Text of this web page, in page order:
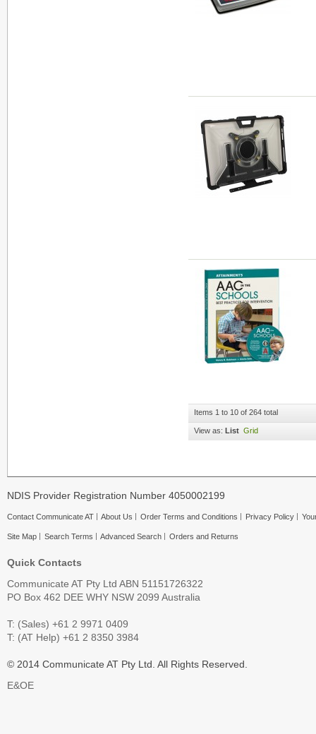
Items 1 to 10 of 264 total
View as: List Grid
NDIS Provider Registration Number 4050002199
Contact Communicate AT About Us Order Terms and Conditions Privacy Policy
Site Map Search Terms Advanced Search Orders and Returns
Quick Contacts
Communicate AT Pty Ltd ABN 51151726322
PO Box 462 DEE WHY NSW 2099 Australia
T: (Sales) +61 2 9971 0409
T: (AT Help) +61 2 8350 3984
© 2014 Communicate AT Pty Ltd. All Rights Reserved.
E&OE